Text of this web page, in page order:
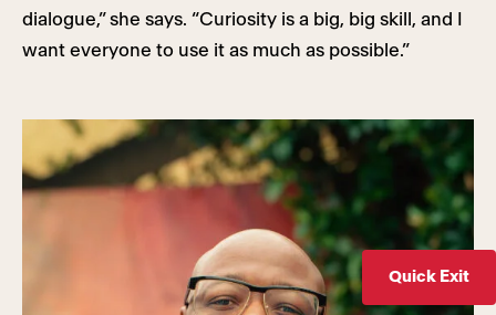
dialogue,” she says. “Curiosity is a big, big skill, and I
want everyone to use it as much as possible.”
Quick Exit